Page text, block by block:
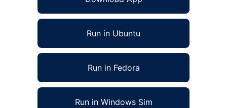
Run in Ubuntu
Run in Fedora
Run in Windows Sim